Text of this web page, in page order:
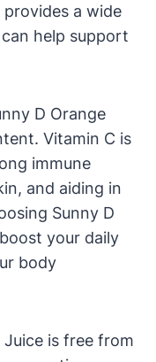
a wide
help support
D Orange
Vitamin C is
immune
and aiding in
Sunny D
your daily
body
Juice is free from